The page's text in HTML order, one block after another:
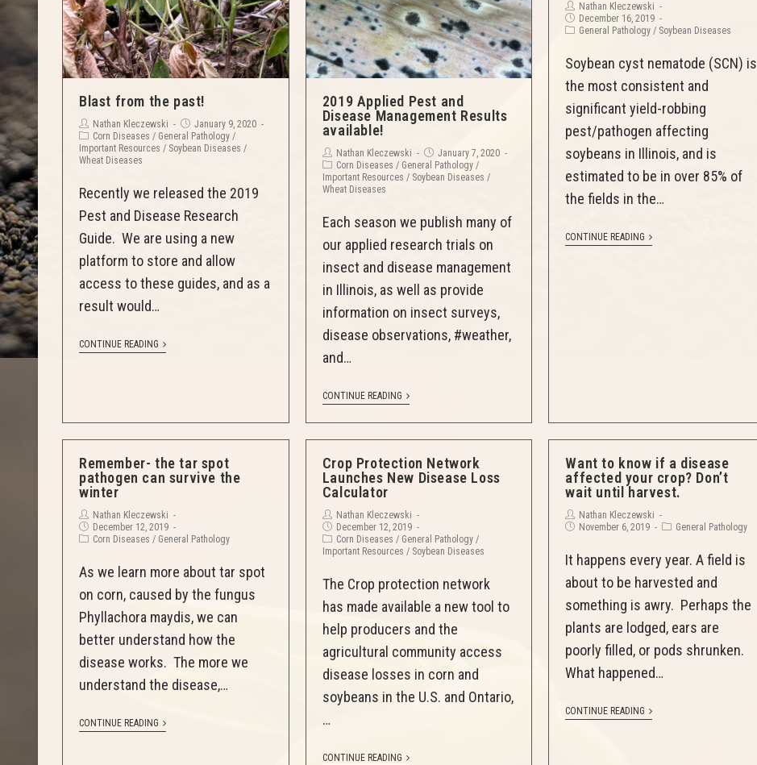
Blast from the past!
Nathan Kleczewski
January 9, 2020
Corn Diseases / General Pathology /
Important Resources / Soybean Diseases /
Wheat Diseases
Recently we released the 2019
Pest and Disease Research
Guide. We are using a new
platform to store and allow
access to these guides, and as a
result would…
CONTINUE READING
2019 Applied Pest and
Disease Management Results
available!
Nathan Kleczewski
January 7, 2020
Corn Diseases / General Pathology/
Important Resources / Soybean Diseases /
Wheat Diseases
Each season we publish many of
our applied research trials on
insect and disease management
in Illinois, as well as provide
information on insect surveys,
disease observations, #weather,
and…
CONTINUE READING
Nathan Kleczewski
December 16, 2019
General Pathology / Soybean Diseases
Soybean cyst nematode (SCN) is
the most consistent and
significant yield-robbing
pest/pathogen affecting
soybeans in Illinois, and is
estimated to be in over 85% of
the fields in the…
CONTINUE READING
Remember- the tar spot
pathogen can survive the
winter
Nathan Kleczewski
December 12, 2019
Corn Diseases / General Pathology
As we learn more about tar spot
on corn, caused by the fungus
Phyllachora maydis, we can
better understand how the
disease works. The more we
understand the disease,…
CONTINUE READING
Crop Protection Network
Launches New Disease Loss
Calculator
Nathan Kleczewski
December 12, 2019
Corn Diseases / General Pathology/
Important Resources / Soybean Diseases
The Crop protection network
has made available a new tool to
help producers and the
agricultural community access
disease losses in corn and
soybeans in the U.S. and Ontario,
…
CONTINUE READING
Want to know if a disease
affected your crop? Don’t
wait until harvest.
Nathan Kleczewski
November 6, 2019
General Pathology
It happens every year. A field is
about to be harvested and
something is awry. Perhaps the
plants are lodged, ears are
poorly filled, or pods shrunken.
What happened…
CONTINUE READING